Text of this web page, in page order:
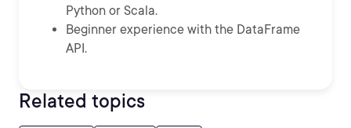
Python or Scala.
Beginner experience with the DataFrame
API.
Related topics